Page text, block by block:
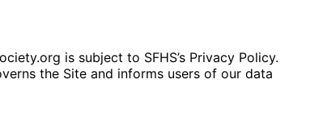
is subject to SFHS’s Privacy Policy.
the Site and informs users of our data